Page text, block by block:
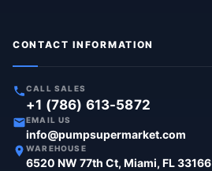
CONTACT INFORMATION
CALL SALES
+1 (786) 613-5872
EMAIL US
info@pumpsupermarket.com
WAREHOUSE
6520 NW 77th Ct, Miami, FL 33166